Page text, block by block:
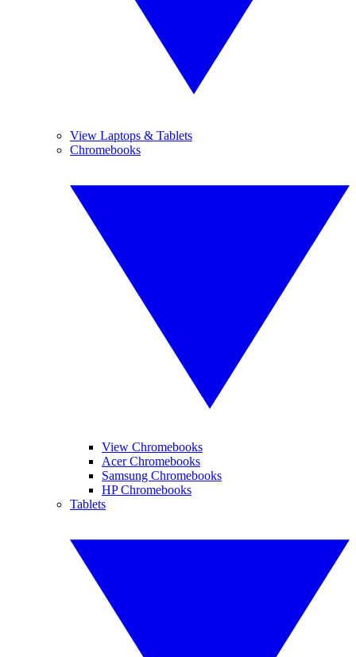
View Laptops & Tablets
Chromebooks
View Chromebooks
Acer Chromebooks
Samsung Chromebooks
HP Chromebooks
Tablets